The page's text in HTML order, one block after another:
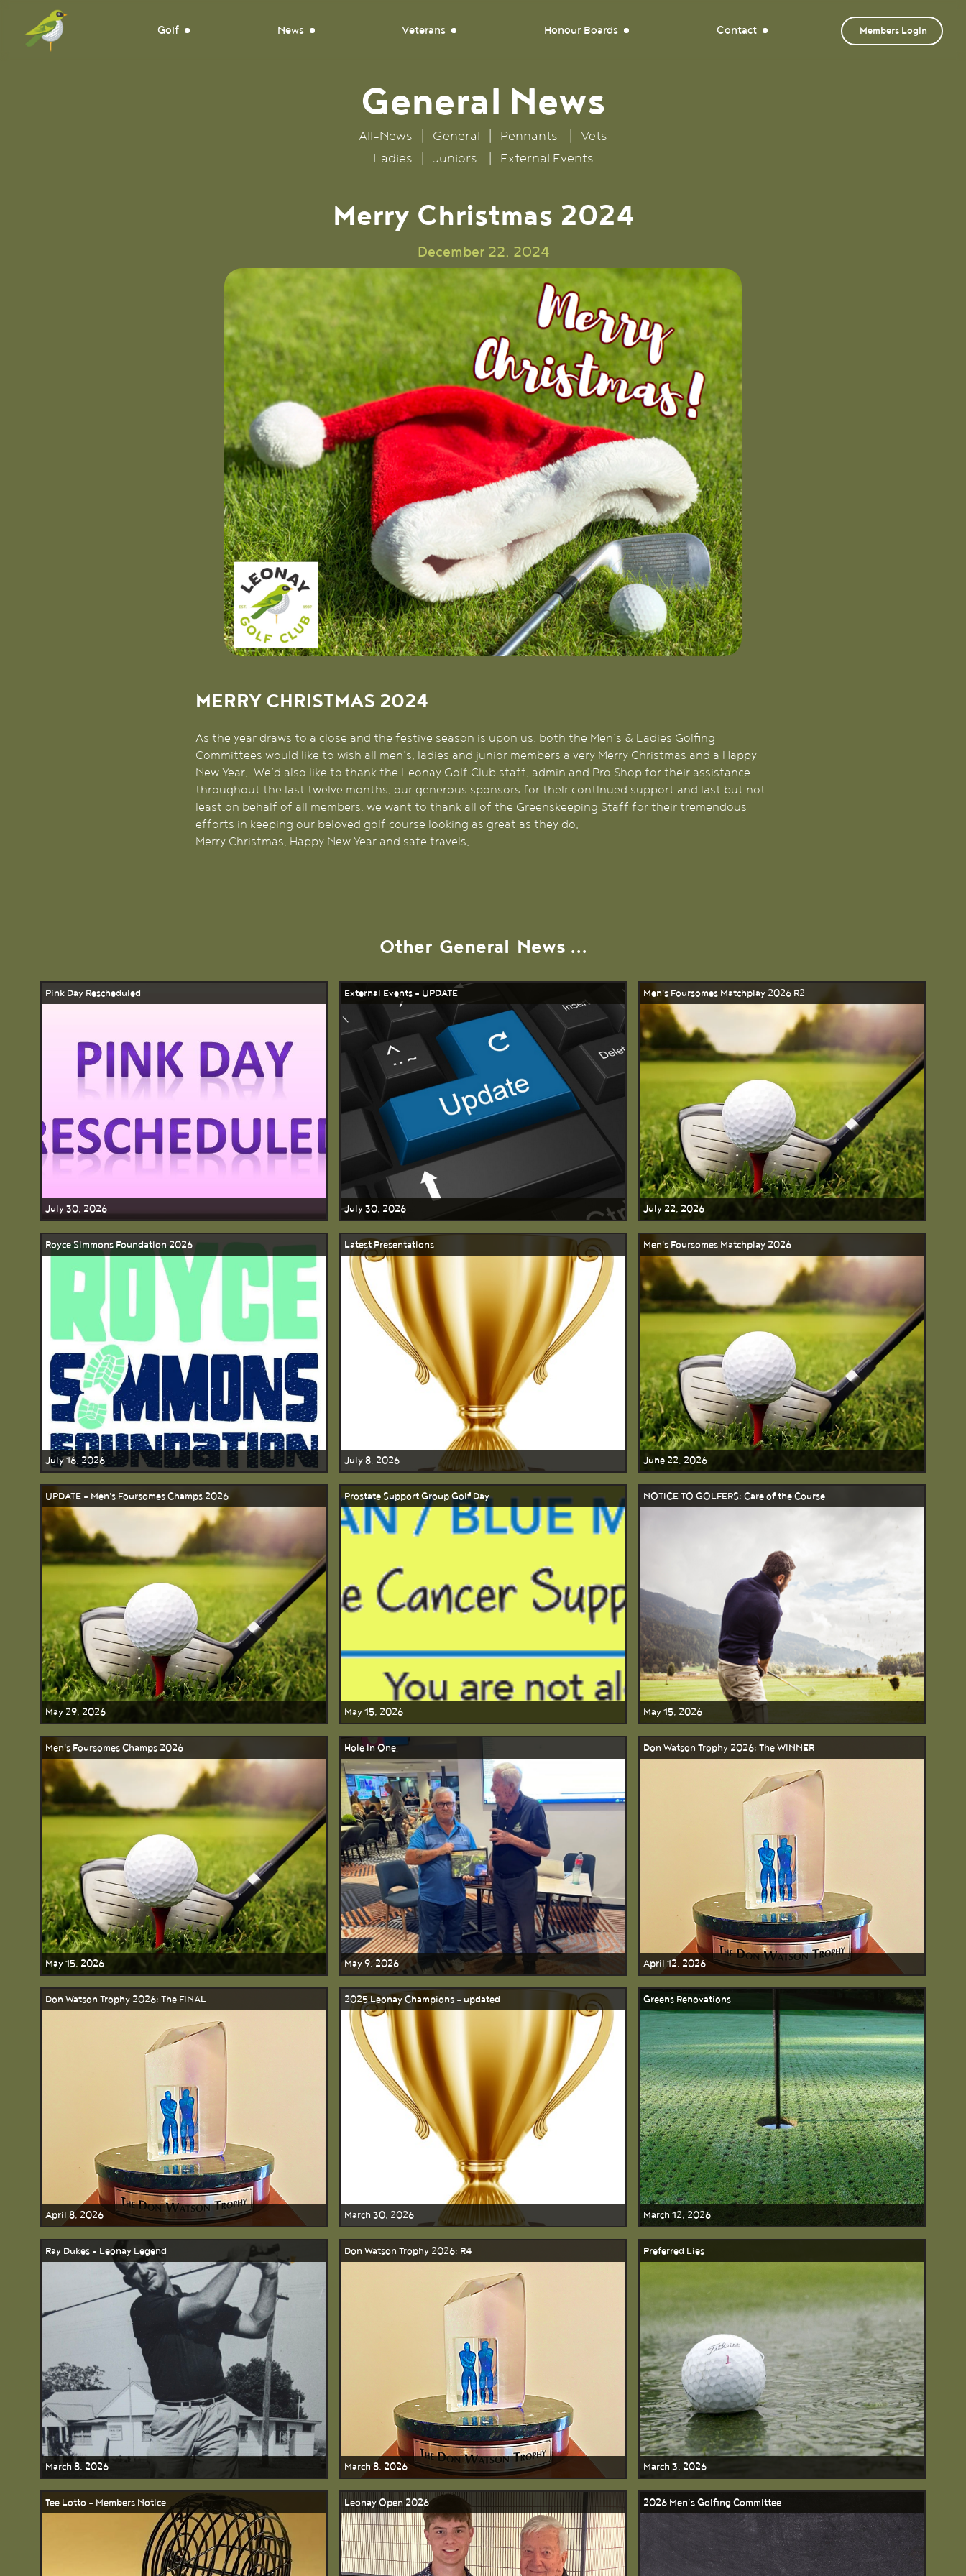
Golf News Veterans Honour Boards Contact Members Login
General News
All-News General Pennants
Vets
Ladies
Juniors External Events
Merry Christmas 2024
December 22, 2024
MERRY CHRISTMAS 2024
As the year draws to a close and the festive season is upon us, both the Men’s & Ladies Golfing
Committees would like to wish all men’s, ladies and junior members a very Merry Christmas and a Happy
New Year. We’d also like to thank the Leonay Golf Club staff, admin and Pro Shop for their assistance
throughout the last twelve months, our generous sponsors for their continued support and last but not
least on behalf of all members, we want to thank all of the Greenskeeping Staff for their tremendous
efforts in keeping our beloved golf course looking as great as they do.
Merry Christmas, Happy New Year and safe travels.
Other General News ...
Pink Day Rescheduled
July 30, 2026
External Events - UPDATE
July 30, 2026
Men's Foursomes Matchplay 2026 R2
July 22, 2026
Royce Simmons Foundation 2026
July 16, 2026
Latest Presentations
July 8, 2026
Men's Foursomes Matchplay 2026
June 22, 2026
UPDATE - Men's Foursomes Champs 2026
May 29, 2026
Prostate Support Group Golf Day
May 15, 2026
NOTICE TO GOLFERS: Care of the Course
May 15, 2026
Men's Foursomes Champs 2026
May 15, 2026
Hole In One
May 9, 2026
Don Watson Trophy 2026: The WINNER
April 12, 2026
Don Watson Trophy 2026: The FINAL
April 8, 2026
2025 Leonay Champions - updated
March 30, 2026
Greens Renovations
March 12, 2026
Ray Dukes - Leonay Legend
March 8, 2026
Don Watson Trophy 2026: R4
March 8, 2026
Preferred Lies
March 3, 2026
Tee Lotto - Members Notice Leonay Open 2026 2026 Men’s Golfing Committee